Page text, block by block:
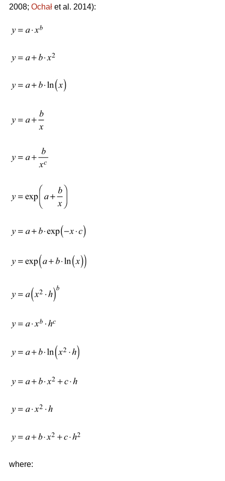
2008; Ochał et al. 2014):
where: